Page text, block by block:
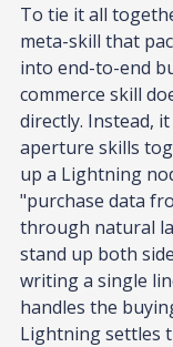
To tie it all
meta-skill that
into end-to-end
commerce skill
directly. Instead,
aperture skills
up a Lightning
"purchase data
through natural
stand up both
writing a single
handles the
Lightning settles